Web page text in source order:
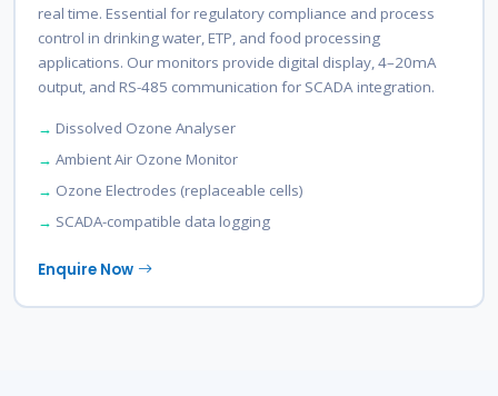
real time. Essential for regulatory compliance and process
control in drinking water, ETP, and food processing
applications. Our monitors provide digital display, 4–20mA
output, and RS-485 communication for SCADA integration.
Dissolved Ozone Analyser
Ambient Air Ozone Monitor
Ozone Electrodes (replaceable cells)
SCADA-compatible data logging
Enquire Now